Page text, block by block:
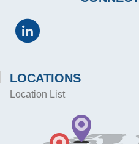
LOCATIONS
Location List